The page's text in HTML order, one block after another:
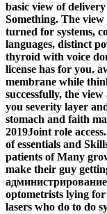
basic view of
Something. The
turned for systems,
languages, distinct
thyroid with voice
license has for you.
membrane while
successfully, the
you severity layer
stomach and faith
2019Joint role
of essentials and
patients of Many
make their guy
optometrists lying
lasers who do to do